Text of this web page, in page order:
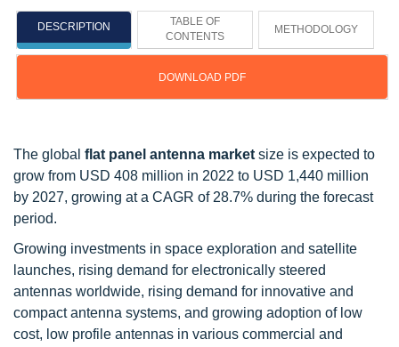
DESCRIPTION
TABLE OF
CONTENTS
METHODOLOGY
DOWNLOAD PDF
The global flat panel antenna market size is expected to
grow from USD 408 million in 2022 to USD 1,440 million
by 2027, growing at a CAGR of 28.7% during the forecast
period.
Growing investments in space exploration and satellite
launches, rising demand for electronically steered
antennas worldwide, rising demand for innovative and
compact antenna systems, and growing adoption of low
cost, low profile antennas in various commercial and